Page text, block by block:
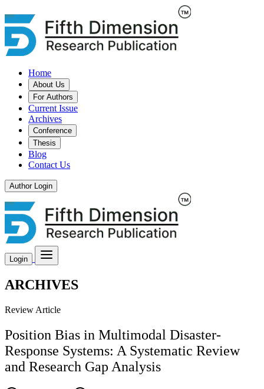
Home
About Us
For Authors
Current Issue
Archives
Conference
Thesis
Blog
Contact Us
Author Login
Login
ARCHIVES
Review Article
Position Bias in Multimodal Disaster-
Response Systems: A Systematic Review
and Research Gap Analysis